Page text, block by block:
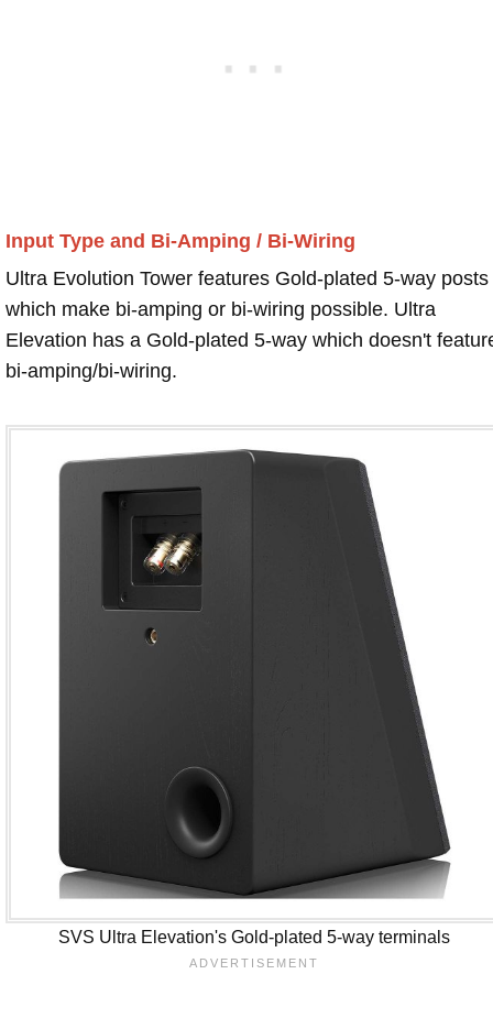
Input Type and Bi-Amping / Bi-Wiring
Ultra Evolution Tower features Gold-plated 5-way posts
which make bi-amping or bi-wiring possible. Ultra
Elevation has a Gold-plated 5-way which doesn't
bi-amping/bi-wiring.
SVS Ultra Elevation's Gold-plated 5-way terminals